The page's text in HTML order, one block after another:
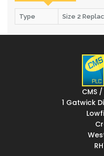
Type Size 2
CMS
1 Gatwick